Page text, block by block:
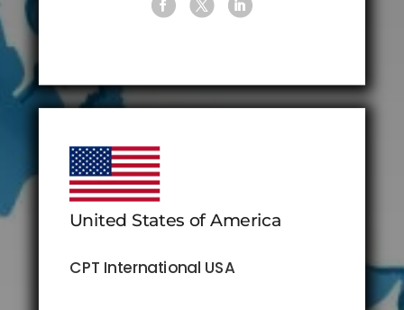
United States of America
CPT International USA